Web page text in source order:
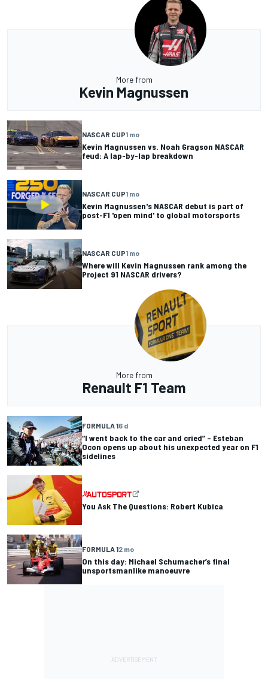
More from
Kevin Magnussen
NASCAR CUP1 mo
Kevin Magnussen vs. Noah Gragson NASCAR
feud: A lap-by-lap breakdown
NASCAR CUP1 mo
Kevin Magnussen's NASCAR debut is part of
post-F1 'open mind' to global motorsports
NASCAR CUP1 mo
Where will Kevin Magnussen rank among the
Project 91 NASCAR drivers?
More from
Renault F1 Team
FORMULA 16 d
“I went back to the car and cried” – Esteban
Ocon opens up about his unexpected year on F1
sidelines
You Ask The Questions: Robert Kubica
FORMULA 12 mo
On this day: Michael Schumacher’s final
unsportsmanlike manoeuvre